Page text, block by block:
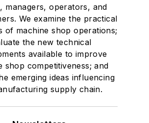
managers, operators, and
We examine the practical
of machine shop operations;
the new technical
available to improve
shop competitiveness; and
emerging ideas influencing
supply chain.